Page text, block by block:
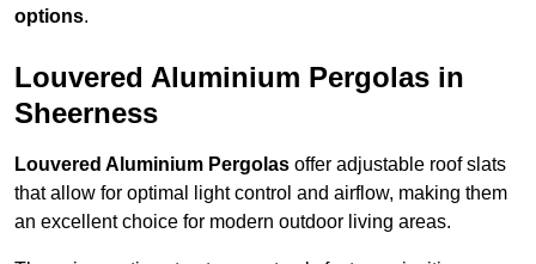
options.
Louvered Aluminium Pergolas in
Sheerness
Louvered Aluminium Pergolas offer adjustable roof slats
that allow for optimal light control and airflow, making them
an excellent choice for modern outdoor living areas.